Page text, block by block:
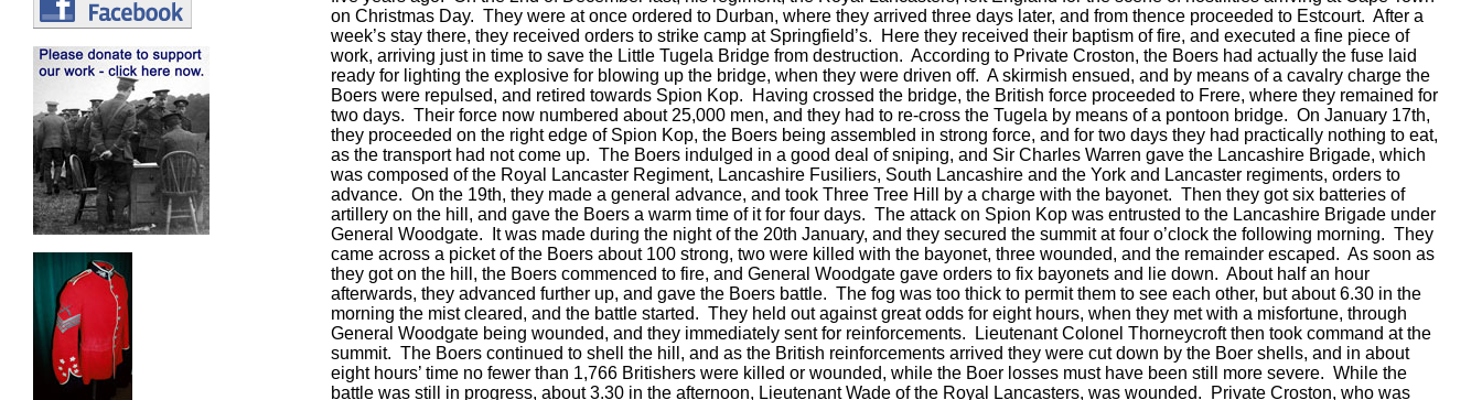
on Christmas Day. They were at once ordered to Durban, where they arrived three days later, and from thence proceeded to Estcourt. After a
week’s stay there, they received orders to strike camp at Springfield’s. Here they received their baptism of fire, and executed a fine piece of
work, arriving just in time to save the Little Tugela Bridge from destruction. According to Private Croston, the Boers had actually the fuse laid
ready for lighting the explosive for blowing up the bridge, when they were driven off. A skirmish ensued, and by means of a cavalry charge the
Boers were repulsed, and retired towards Spion Kop. Having crossed the bridge, the British force proceeded to Frere, where they remained for
two days. Their force now numbered about 25,000 men, and they had to re-cross the Tugela by means of a pontoon bridge. On January 17th,
they proceeded on the right edge of Spion Kop, the Boers being assembled in strong force, and for two days they had practically nothing to eat,
as the transport had not come up. The Boers indulged in a good deal of sniping, and Sir Charles Warren gave the Lancashire Brigade, which
was composed of the Royal Lancaster Regiment, Lancashire Fusiliers, South Lancashire and the York and Lancaster regiments, orders to
advance. On the 19th, they made a general advance, and took Three Tree Hill by a charge with the bayonet. Then they got six batteries of
artillery on the hill, and gave the Boers a warm time of it for four days. The attack on Spion Kop was entrusted to the Lancashire Brigade under
General Woodgate. It was made during the night of the 20th January, and they secured the summit at four o’clock the following morning. They
came across a picket of the Boers about 100 strong, two were killed with the bayonet, three wounded, and the remainder escaped. As soon as
they got on the hill, the Boers commenced to fire, and General Woodgate gave orders to fix bayonets and lie down. About half an hour
afterwards, they advanced further up, and gave the Boers battle. The fog was too thick to permit them to see each other, but about 6.30 in the
morning the mist cleared, and the battle started. They held out against great odds for eight hours, when they met with a misfortune, through
General Woodgate being wounded, and they immediately sent for reinforcements. Lieutenant Colonel Thorneycroft then took command at the
summit. The Boers continued to shell the hill, and as the British reinforcements arrived they were cut down by the Boer shells, and in about
eight hours’ time no fewer than 1,766 Britishers were killed or wounded, while the Boer losses must have been still more severe. While the
battle was still in progress, about 3.30 in the afternoon, Lieutenant Wade of the Royal Lancasters, was wounded. Private Croston, who was